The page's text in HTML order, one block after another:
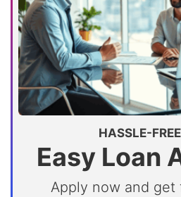
HASSLE-
Easy Loan
Apply now and get